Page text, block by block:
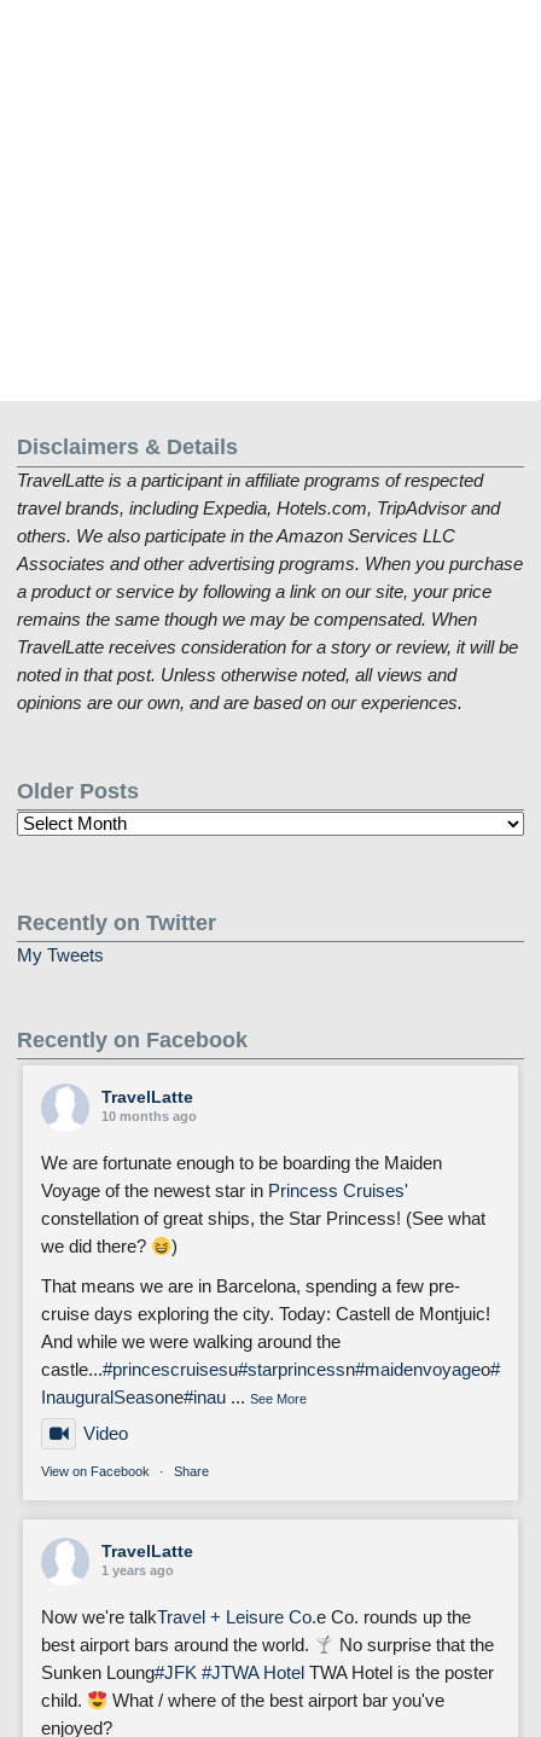
Disclaimers & Details
TravelLatte is a participant in affiliate programs of respected
travel brands, including Expedia, Hotels.com, TripAdvisor and
others. We also participate in the Amazon Services LLC
Associates and other advertising programs. When you purchase
a product or service by following a link on our site, your price
remains the same though we may be compensated. When
TravelLatte receives consideration for a story or review, it will be
noted in that post. Unless otherwise noted, all views and
opinions are our own, and are based on our experiences.
Older Posts
Older
Recently on Twitter
My Tweets
Recently on Facebook
TravelLatte
10 months ago
We are fortunate enough to be boarding the Maiden
Voyage of the newest star in Princess Cruises'
constellation of great ships, the Star Princess! (See what
we did there?
)
That means we are in Barcelona, spending a few pre-
cruise days exploring the city. Today: Castell de Montjuic!
And while we were walking around the
castle...#princescruisesu#starprincessn#maidenvoyageo#
InauguralSeasone#inau ... See More
Video
View on Facebook · Share
TravelLatte
1 years ago
Now we're talkTravel + Leisure Co.e Co. rounds up the
best airport bars around the world.
No surprise that the
Sunken Loung#JFK #JTWA Hotel TWA Hotel is the poster
child.
What / where of the best airport bar you've
enjoyed?